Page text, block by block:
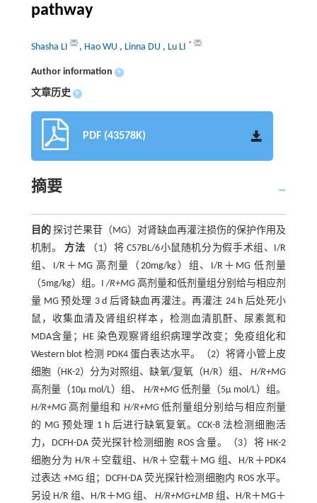
pathway
Shasha LI , Hao WU , Linna DU , Lu LI *
Author information +
文章历史 +
PDF (43578K)
摘要
目的探讨芒果苷（MG）对肾缺血再灌注损伤的保护作用及
机制。方法 （1）将 C57BL/6小鼠随机分为假手术组、I/R
组、I/R＋MG 高剂量（20mg/kg）组、I/R＋MG 低剂量
（5mg/kg）组。I/R+MG高剂量和低剂量组分别给与相应剂
量 MG 预处理 3 d 后肾缺血再灌注。再灌注 24 h 后处死小
鼠，收集血清及肾组织样本，检测血清肌酐、尿素氮和
MDA含量；HE 染色观察肾组织病理学改变；免疫组化和
Western blot 检测 PDK4 蛋白表达水平。（2）将肾小管上皮
细胞（HK-2）分为对照组、缺氧/复氧（H/R）组、H/R+MG
高剂量（10μ mol/L）组、 H/R+MG低剂量（5μ mol/L）组。
H/R+MG高剂量组和 H/R+MG低剂量组分别给与相应剂量
的 MG 预处理 1 h 后进行缺氧复氧。CCK-8 法检测细胞活
力，DCFH-DA 荧光探针检测细胞 ROS 含量。（3）将 HK-2
细胞分为 H/R＋空载组、H/R＋空载＋MG 组、H/R＋PDK4
过表达 +MG 组；DCFH-DA 荧光探针检测细胞内 ROS 水平。
另设 H/R 组、H/R＋MG 组、H/R+MG+LMB 组、H/R＋MG＋